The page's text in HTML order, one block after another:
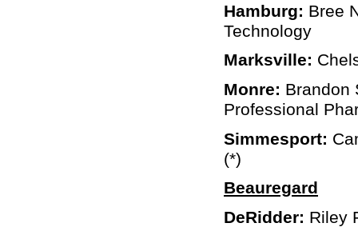
Hamburg: Bree
Technology
Marksville:
Monre: Brandon
Professional
Simmesport:
(*)
Beauregard
DeRidder: Riley